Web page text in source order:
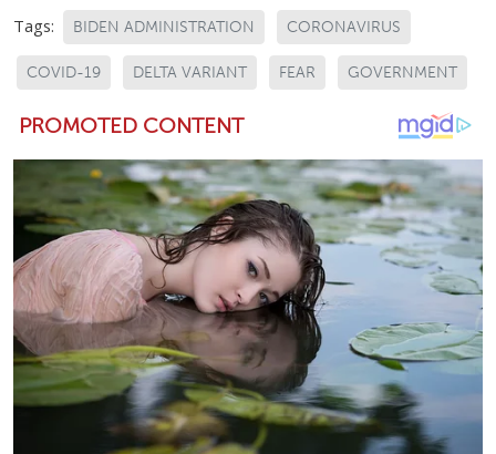
Tags: BIDEN ADMINISTRATION CORONAVIRUS
COVID-19 DELTA VARIANT FEAR GOVERNMENT